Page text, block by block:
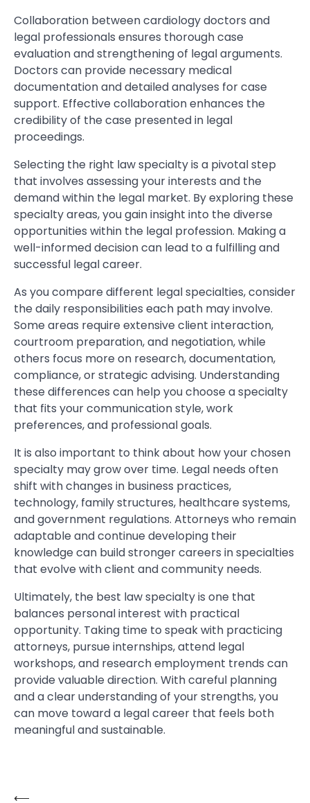
Collaboration between cardiology doctors and
legal professionals ensures thorough case
evaluation and strengthening of legal arguments.
Doctors can provide necessary medical
documentation and detailed analyses for case
support. Effective collaboration enhances the
credibility of the case presented in legal
proceedings.
Selecting the right law specialty is a pivotal step
that involves assessing your interests and the
demand within the legal market. By exploring these
specialty areas, you gain insight into the diverse
opportunities within the legal profession. Making a
well-informed decision can lead to a fulfilling and
successful legal career.
As you compare different legal specialties, consider
the daily responsibilities each path may involve.
Some areas require extensive client interaction,
courtroom preparation, and negotiation, while
others focus more on research, documentation,
compliance, or strategic advising. Understanding
these differences can help you choose a specialty
that fits your communication style, work
preferences, and professional goals.
It is also important to think about how your chosen
specialty may grow over time. Legal needs often
shift with changes in business practices,
technology, family structures, healthcare systems,
and government regulations. Attorneys who remain
adaptable and continue developing their
knowledge can build stronger careers in specialties
that evolve with client and community needs.
Ultimately, the best law specialty is one that
balances personal interest with practical
opportunity. Taking time to speak with practicing
attorneys, pursue internships, attend legal
workshops, and research employment trends can
provide valuable direction. With careful planning
and a clear understanding of your strengths, you
can move toward a legal career that feels both
meaningful and sustainable.
Post
⟵